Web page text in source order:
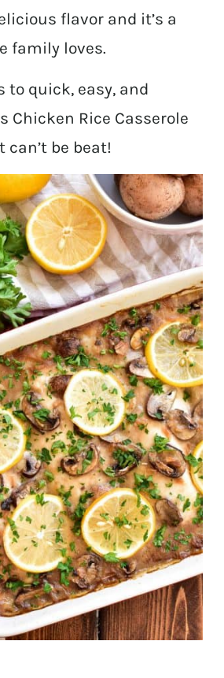
flavor and it’s a
family loves.
to quick, easy, and
Chicken Rice Casserole
can’t be beat!